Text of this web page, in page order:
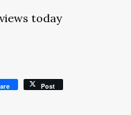
views today
Post